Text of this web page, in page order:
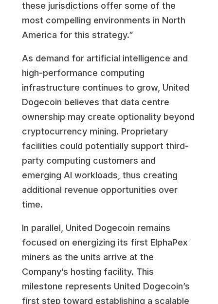
these jurisdictions offer some of the
most compelling environments in North
America for this strategy.”
As demand for artificial intelligence and
high-performance computing
infrastructure continues to grow, United
Dogecoin believes that data centre
ownership may create optionality beyond
cryptocurrency mining. Proprietary
facilities could potentially support third-
party computing customers and
emerging AI workloads, thus creating
additional revenue opportunities over
time.
In parallel, United Dogecoin remains
focused on energizing its first ElphaPex
miners as the units arrive at the
Company’s hosting facility. This
milestone represents United Dogecoin’s
first step toward establishing a scalable